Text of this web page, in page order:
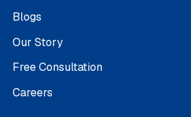
Blogs
Our Story
Free Consultation
Careers